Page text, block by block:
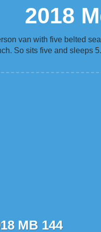
2018
van with five belted
So sits five and sleeps
MB 144